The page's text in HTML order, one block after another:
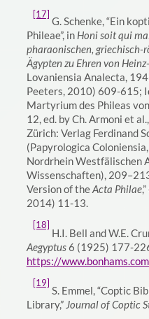
[17]
G. Schenke, “Ein
Phileae”, in Honi soit qui
pharaonischen, griechisch-
Ägypten zu Ehren von
Lovaniensia Analecta,
Peeters, 2010) 609-615;
Martyrium des Phileas von
12, ed. by Ch. Armoni et
Zürich: Verlag Ferdinand
(Papyrologica
Nordrhein Westfälischen
Wissenschaften),
Version of theActa Philae,”
2014) 11-13.
[18]
H.I. Bell and W.E.
Aegyptus6 (1925) 177-
https://
[19]
S. Emmel, “Coptic
Library,” Journal of Coptic